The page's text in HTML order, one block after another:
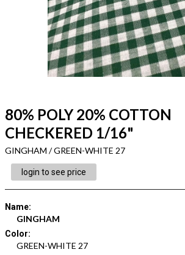
80% POLY 20% COTTON
CHECKERED 1/16"
GINGHAM / GREEN-WHITE 27
login to see price
Name:
GINGHAM
Color:
GREEN-WHITE 27